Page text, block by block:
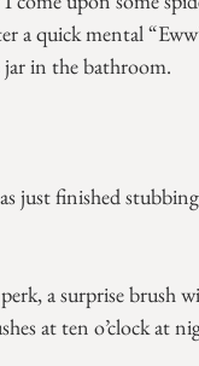
a quick mental
in the bathroom.
just finished
a surprise
at ten o’clock at